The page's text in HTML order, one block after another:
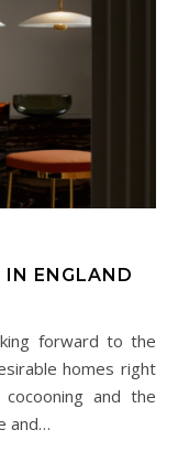
ENGLAND
homes right
and the
and…